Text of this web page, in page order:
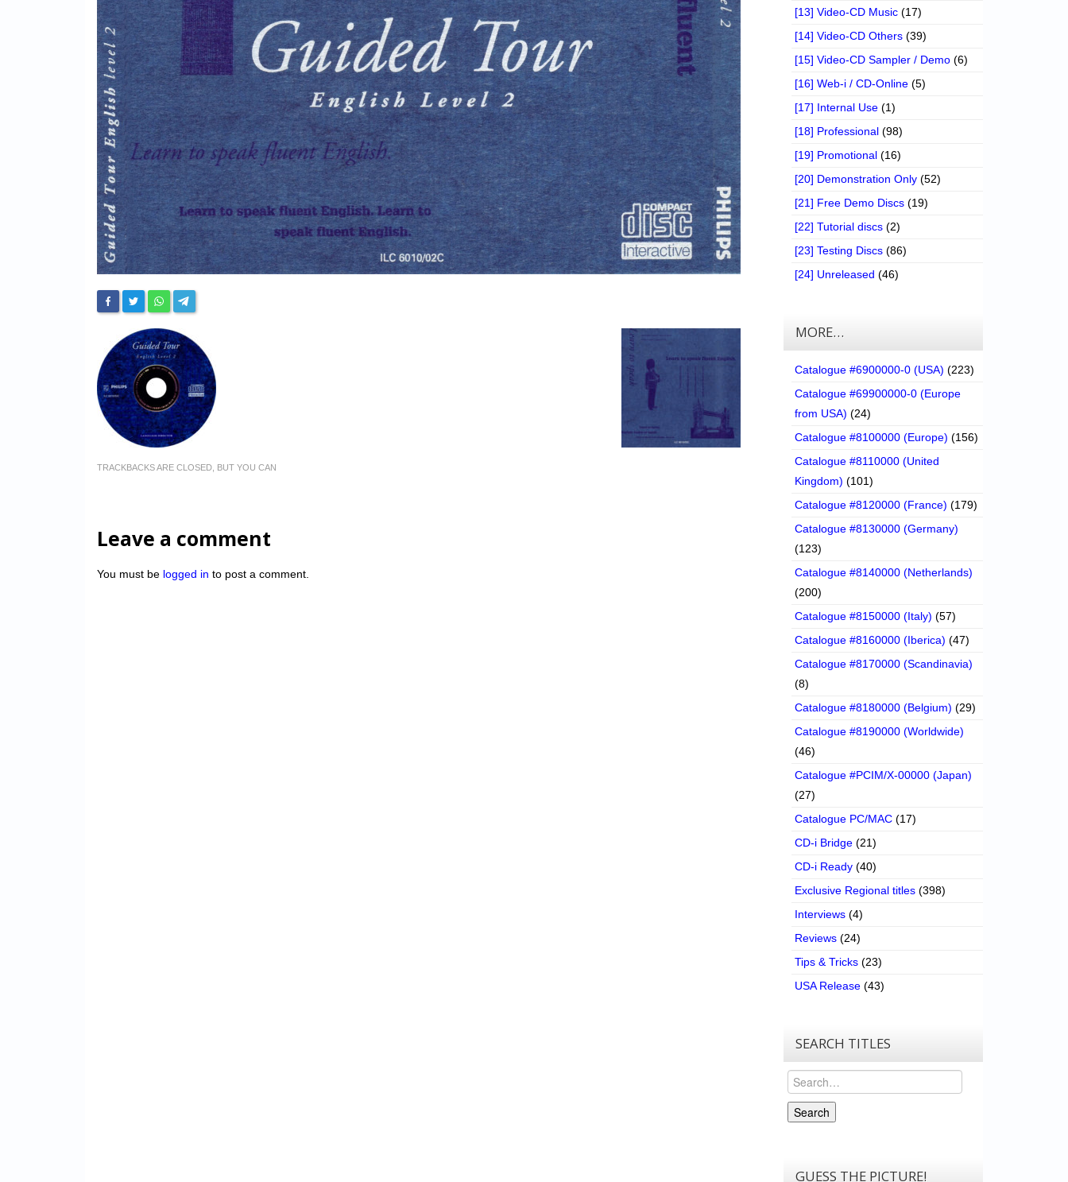
TRACKBACKS ARE CLOSED, BUT YOU CAN
Leave a comment
You must be logged in to post a comment.
[13] Video-CD Music (17)
[14] Video-CD Others (39)
[15] Video-CD Sampler / Demo (6)
[16] Web-i / CD-Online (5)
[17] Internal Use (1)
[18] Professional (98)
[19] Promotional (16)
[20] Demonstration Only (52)
[21] Free Demo Discs (19)
[22] Tutorial discs (2)
[23] Testing Discs (86)
[24] Unreleased (46)
MORE…
Catalogue #6900000-0 (USA) (223)
Catalogue #69900000-0 (Europe
from USA) (24)
Catalogue #8100000 (Europe) (156)
Catalogue #8110000 (United
Kingdom) (101)
Catalogue #8120000 (France) (179)
Catalogue #8130000 (Germany)
(123)
Catalogue #8140000 (Netherlands)
(200)
Catalogue #8150000 (Italy) (57)
Catalogue #8160000 (Iberica) (47)
Catalogue #8170000 (Scandinavia)
(8)
Catalogue #8180000 (Belgium) (29)
Catalogue #8190000 (Worldwide)
(46)
Catalogue #PCIM/X-00000 (Japan)
(27)
Catalogue PC/MAC (17)
CD-i Bridge (21)
CD-i Ready (40)
Exclusive Regional titles (398)
Interviews (4)
Reviews (24)
Tips & Tricks (23)
USA Release (43)
SEARCH TITLES
Search
Search
GUESS THE PICTURE!